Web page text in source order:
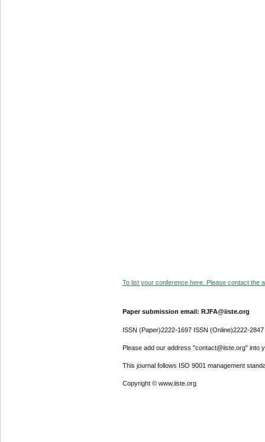
To list your conference here. Please contact the
Paper submission email: RJFA@iiste.org
ISSN (Paper)2222-1697 ISSN (Online)2222-2847
Please add our address "contact@iiste.org" into
This journal follows ISO 9001 management
Copyright © www.iiste.org